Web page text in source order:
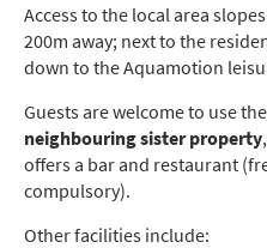
Access to the local area
200m away; next to the
down to the Aquamotion
Guests are welcome to use the
neighbouring sister property,
offers a bar and restaurant
compulsory).
Other facilities include: